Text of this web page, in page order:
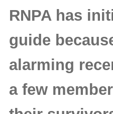
RNPA has
guide
alarming
a few